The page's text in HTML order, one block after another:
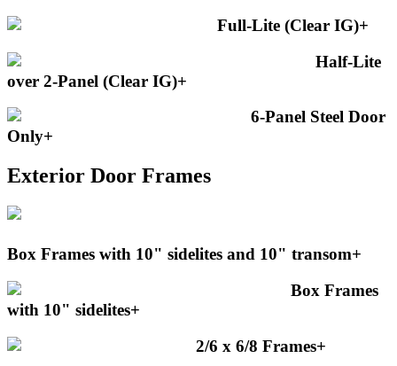
Full-Lite (Clear IG)+
Half-Lite
over 2-Panel (Clear IG)+
6-Panel Steel Door
Only+
Exterior Door Frames
Box Frames with 10" sidelites and 10" transom+
Box Frames
with 10" sidelites+
2/6 x 6/8 Frames+